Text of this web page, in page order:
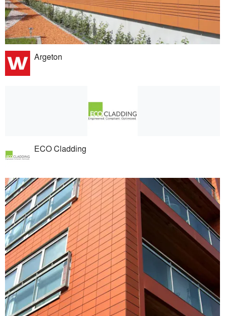
Argeton
ECO Cladding